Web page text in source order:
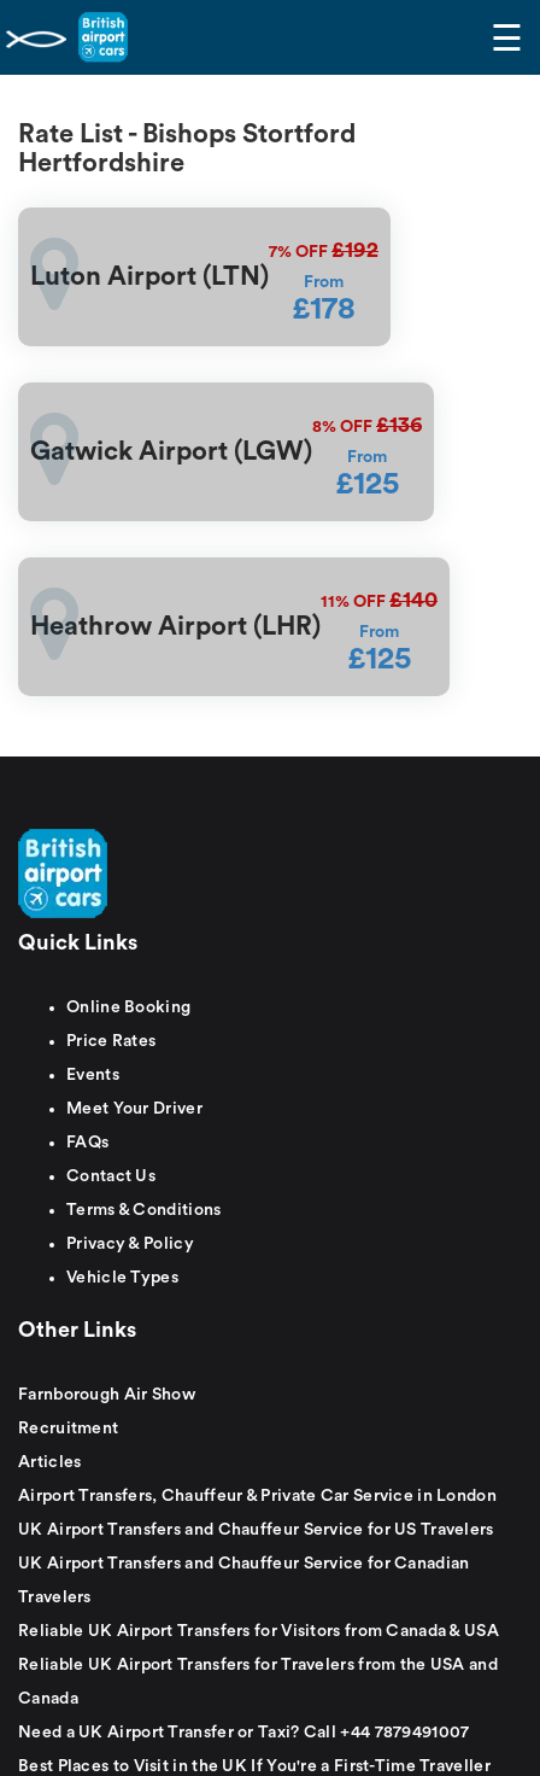
☰
Rate List - Bishops Stortford
Hertfordshire
Luton Airport (LTN)
7% OFF £192
From
£178
Gatwick Airport (LGW)
8% OFF £136
From
£125
Heathrow Airport (LHR)
11% OFF £140
From
£125
Quick Links
Online Booking
Price Rates
Events
Meet Your Driver
FAQs
Contact Us
Terms & Conditions
Privacy & Policy
Vehicle Types
Other Links
Farnborough Air Show
Recruitment
Articles
Airport Transfers, Chauffeur & Private Car Service in London
UK Airport Transfers and Chauffeur Service for US Travelers
UK Airport Transfers and Chauffeur Service for Canadian
Travelers
Reliable UK Airport Transfers for Visitors from Canada & USA
Reliable UK Airport Transfers for Travelers from the USA and
Canada
Need a UK Airport Transfer or Taxi? Call +44 7879491007
Best Places to Visit in the UK If You're a First-Time Traveller